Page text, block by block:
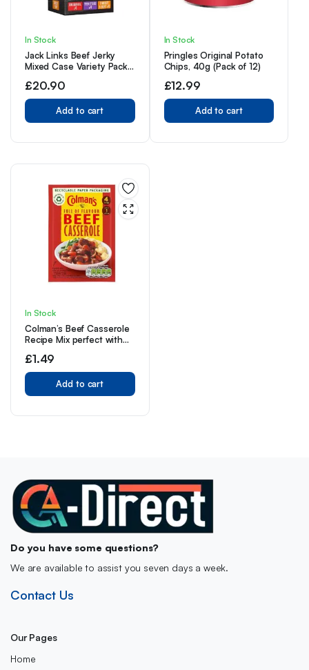
In Stock
Jack Links Beef Jerky
Mixed Case Variety Pack,
Teriyaki, x4 Original,
Perfect Post Gym Meat
£20.90
Add to cart
In Stock
Pringles Original Potato
Chips, 40g (Pack of 12)
£12.99
Add to cart
In Stock
Colman’s Beef Casserole
Recipe Mix perfect with
quick to prepare
casserole mix 40 g
£1.49
Add to cart
Do you have some questions?
We are available to assist you seven days a week.
Contact Us
Our Pages
Home